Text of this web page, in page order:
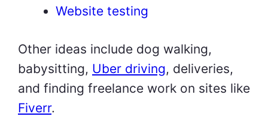
Website testing
Other ideas include dog walking,
babysitting, Uber driving, deliveries,
and finding freelance work on sites like
Fiverr.